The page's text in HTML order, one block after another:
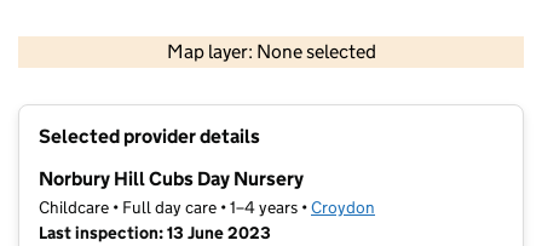
Map layer: None selected
Selected provider details
Norbury Hill Cubs Day Nursery
Childcare • Full day care • 1–4 years •Croydon
Last inspection: 13 June 2023